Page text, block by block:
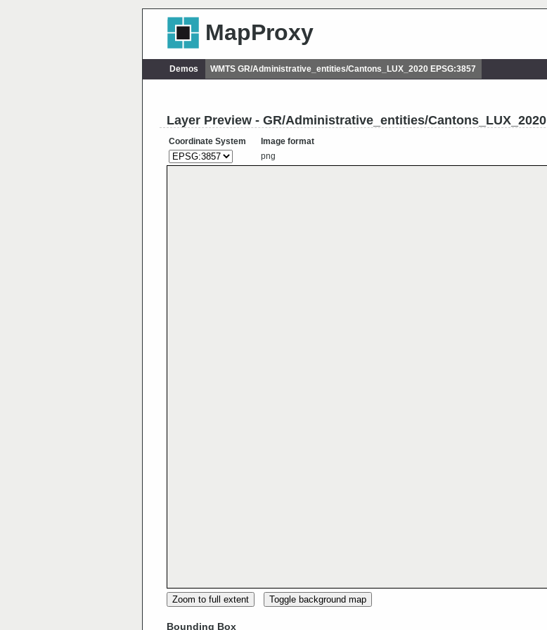
MapProxy
Demos WMTS GR/Administrative_entities/Cantons_LUX_2020 EPSG:3857
Layer Preview - GR/Administrative_entities/Cantons_LUX_2020
Coordinate System
Image format
png
Zoom to full extent Toggle background map
Bounding Box